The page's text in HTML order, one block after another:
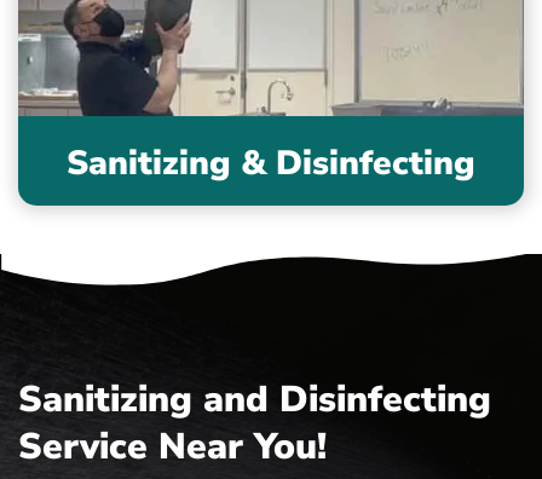
Sanitizing & Disinfecting
Sanitizing and Disinfecting
Service Near You!